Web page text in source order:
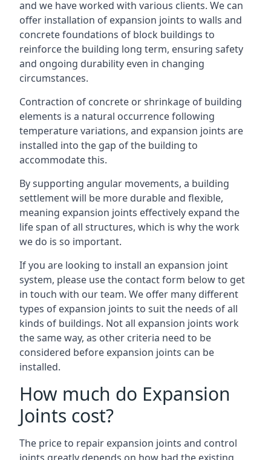
and we have worked with various clients. We can
offer installation of expansion joints to walls and
concrete foundations of block buildings to
reinforce the building long term, ensuring safety
and ongoing durability even in changing
circumstances.
Contraction of concrete or shrinkage of building
elements is a natural occurrence following
temperature variations, and expansion joints are
installed into the gap of the building to
accommodate this.
By supporting angular movements, a building
settlement will be more durable and flexible,
meaning expansion joints effectively expand the
life span of all structures, which is why the work
we do is so important.
If you are looking to install an expansion joint
system, please use the contact form below to get
in touch with our team. We offer many different
types of expansion joints to suit the needs of all
kinds of buildings. Not all expansion joints work
the same way, as other criteria need to be
considered before expansion joints can be
installed.
How much do Expansion
Joints cost?
The price to repair expansion joints and control